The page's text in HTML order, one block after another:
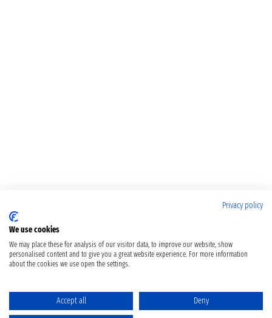
Privacy policy
We use cookies
We may place these for analysis of our visitor data, to improve our website, show
personalised content and to give you a great website experience. For more information
about the cookies we use open the settings.
Accept all Deny